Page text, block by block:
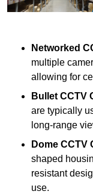
Networked
multiple
allowing for
Bullet CCTV
are typically
long-range
Dome CCTV
shaped
resistant
use.